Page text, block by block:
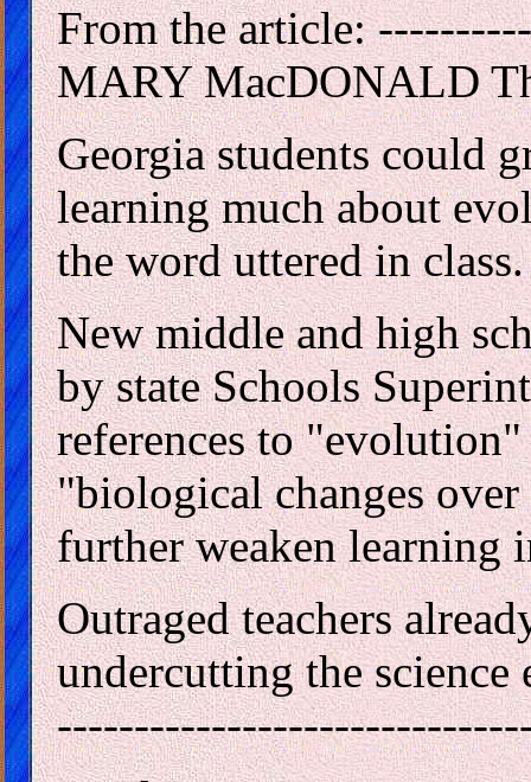
From the article:
MARY MacDONALD
Georgia students could
learning much about
the word uttered in class.
New middle and high
by state Schools
references to
"biological changes
further weaken learning
Outraged teachers
undercutting the